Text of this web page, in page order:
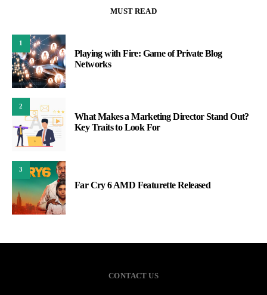
MUST READ
1
Playing with Fire: Game of Private Blog
Networks
2
What Makes a Marketing Director Stand Out?
Key Traits to Look For
3
Far Cry 6 AMD Featurette Released
CONTACT US